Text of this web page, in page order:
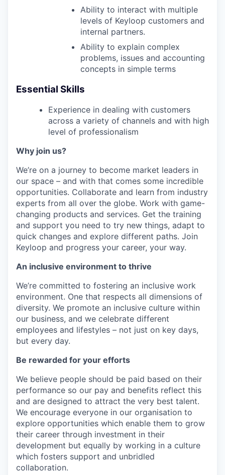
Ability to interact with multiple
levels of Keyloop customers and
internal partners.
Ability to explain complex
problems, issues and accounting
concepts in simple terms
Essential Skills
Experience in dealing with customers
across a variety of channels and with high
level of professionalism
Why join us?
We’re on a journey to become market leaders in
our space – and with that comes some incredible
opportunities. Collaborate and learn from industry
experts from all over the globe. Work with game-
changing products and services. Get the training
and support you need to try new things, adapt to
quick changes and explore different paths. Join
Keyloop and progress your career, your way.
An inclusive environment to thrive
We’re committed to fostering an inclusive work
environment. One that respects all dimensions of
diversity. We promote an inclusive culture within
our business, and we celebrate different
employees and lifestyles – not just on key days,
but every day.
Be rewarded for your efforts
We believe people should be paid based on their
performance so our pay and benefits reflect this
and are designed to attract the very best talent.
We encourage everyone in our organisation to
explore opportunities which enable them to grow
their career through investment in their
development but equally by working in a culture
which fosters support and unbridled
collaboration.